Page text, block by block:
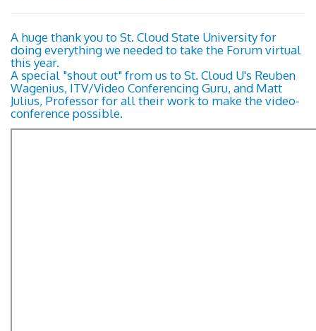
A huge thank you to St. Cloud State University for
doing everything we needed to take the Forum virtual
this year.
A special "shout out" from us to St. Cloud U's Reuben
Wagenius, ITV/Video Conferencing Guru, and Matt
Julius, Professor for all their work to make the video-
conference possible.